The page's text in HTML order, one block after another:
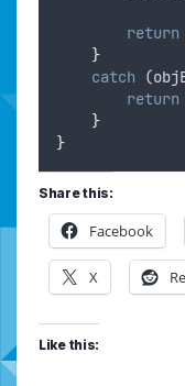
return
}
catch (
return
}
}
Share this:
Facebook
X
Like this: